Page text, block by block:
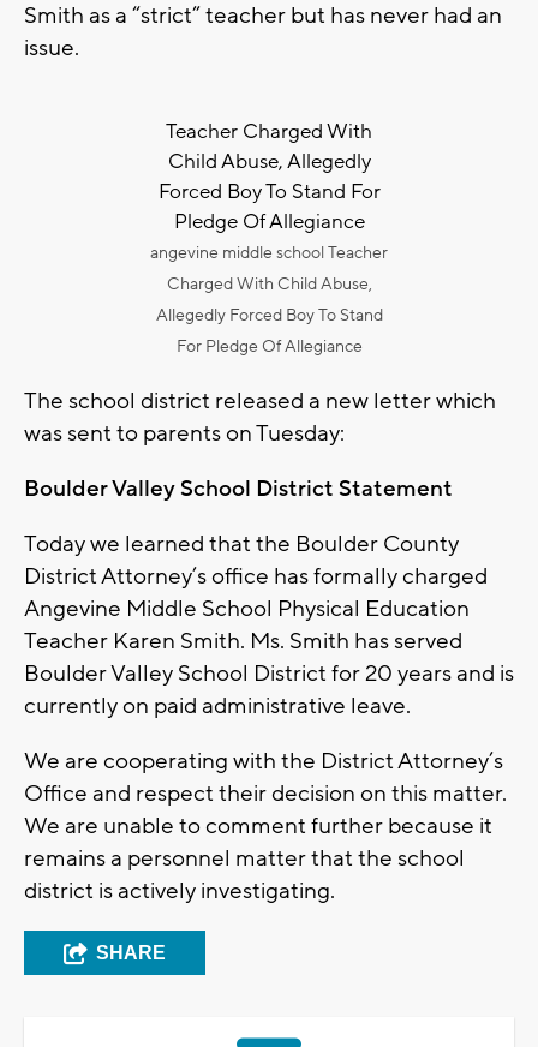
Smith as a “strict” teacher but has never had an
issue.
Teacher Charged With
Child Abuse, Allegedly
Forced Boy To Stand For
Pledge Of Allegiance
angevine middle school Teacher
Charged With Child Abuse,
Allegedly Forced Boy To Stand
For Pledge Of Allegiance
The school district released a new letter which
was sent to parents on Tuesday:
Boulder Valley School District Statement
Today we learned that the Boulder County
District Attorney’s office has formally charged
Angevine Middle School Physical Education
Teacher Karen Smith. Ms. Smith has served
Boulder Valley School District for 20 years and is
currently on paid administrative leave.
We are cooperating with the District Attorney’s
Office and respect their decision on this matter.
We are unable to comment further because it
remains a personnel matter that the school
district is actively investigating.
SHARE